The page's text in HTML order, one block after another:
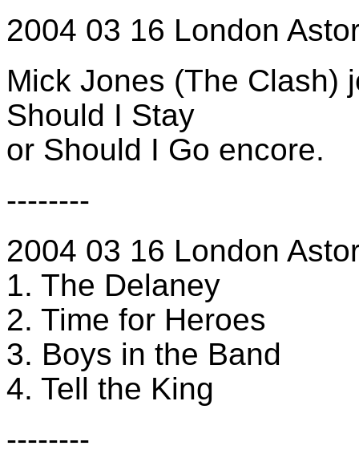
2004 03 16 London
Mick Jones (The Clash)
Should I Stay
or Should I Go encore.
--------
2004 03 16 London
1. The Delaney
2. Time for Heroes
3. Boys in the Band
4. Tell the King
--------